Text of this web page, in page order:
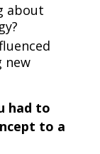
about
new
had to
to a